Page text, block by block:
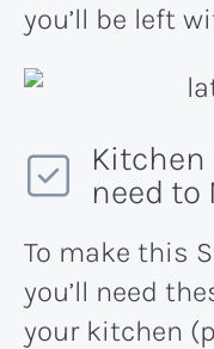
you’ll be left
Kitchen
need to
To make this
you’ll need
your kitchen